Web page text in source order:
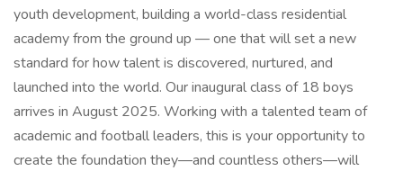
youth development, building a world-class residential
academy from the ground up — one that will set a new
standard for how talent is discovered, nurtured, and
launched into the world. Our inaugural class of 18 boys
arrives in August 2025. Working with a talented team of
academic and football leaders, this is your opportunity to
create the foundation they—and countless others—will